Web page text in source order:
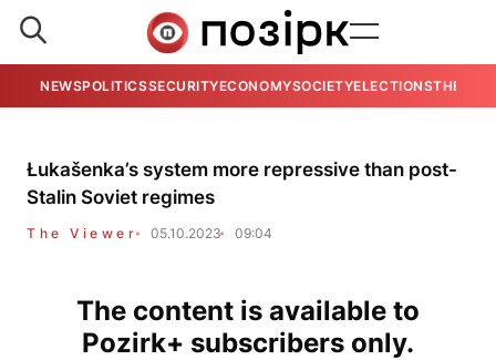
NEWSPOLITICSSECURITYECONOMYSOCIETYELECTIONSTHE
Łukašenka’s system more repressive than post-
Stalin Soviet regimes
The Viewer 05.10.2023 09:04
The content is available to
Pozirk+ subscribers only.